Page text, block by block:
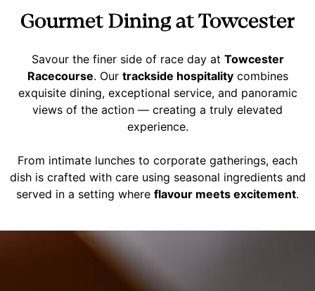
Gourmet Dining at Towcester
Savour the finer side of race day at Towcester
Racecourse. Our trackside hospitalitycombines
exquisite dining, exceptional service, and panoramic
views of the action — creating a truly elevated
experience.
From intimate lunches to corporate gatherings, each
dish is crafted with care using seasonal ingredients and
served in a setting where flavour meets excitement.